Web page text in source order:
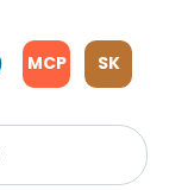
MCP SK